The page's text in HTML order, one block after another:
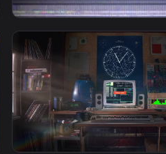
wallpaper video
Live Wallpaper For PC
View Stock
1920x1080